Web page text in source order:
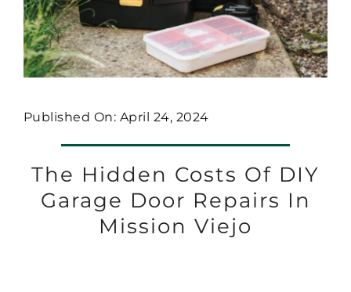
Published On: April 24, 2024
The Hidden Costs Of DIY
Garage Door Repairs In
Mission Viejo